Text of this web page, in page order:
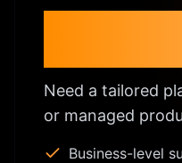
Need a tailored
or managed
Business-level